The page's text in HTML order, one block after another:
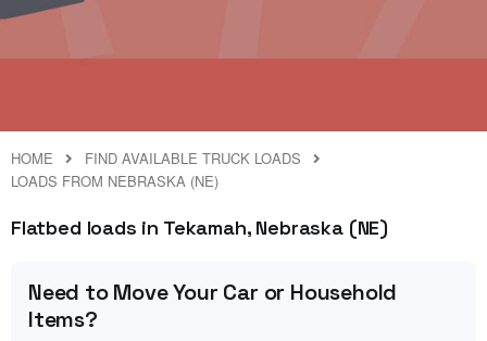
HOME
FIND AVAILABLE TRUCK LOADS
LOADS FROM NEBRASKA (NE)
Flatbed loads in Tekamah, Nebraska (NE)
Need to Move Your Car or Household
Items?